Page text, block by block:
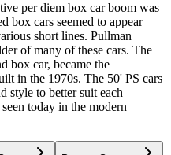
per diem box car boom was
box cars seemed to appear
short lines. Pullman
of many of these cars. The
box car, became the
in the 1970s. The 50' PS cars
style to better suit each
today in the modern